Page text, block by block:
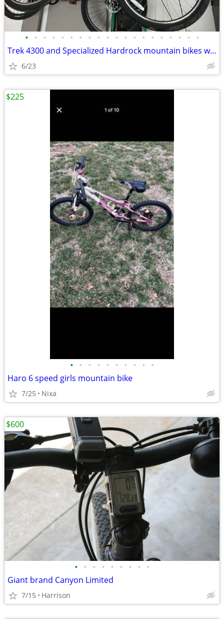
• • • • • • • • • • • • • • • • • • • •
Trek 4300 and Specialized Hardrock mountain bikes with bike rack
6/23
• • • • • • • • • •
Haro 6 speed girls mountain bike
7/25 Nixa
$225
• • • • • • • • •
Giant brand Canyon Limited
7/15 Harrison
$600